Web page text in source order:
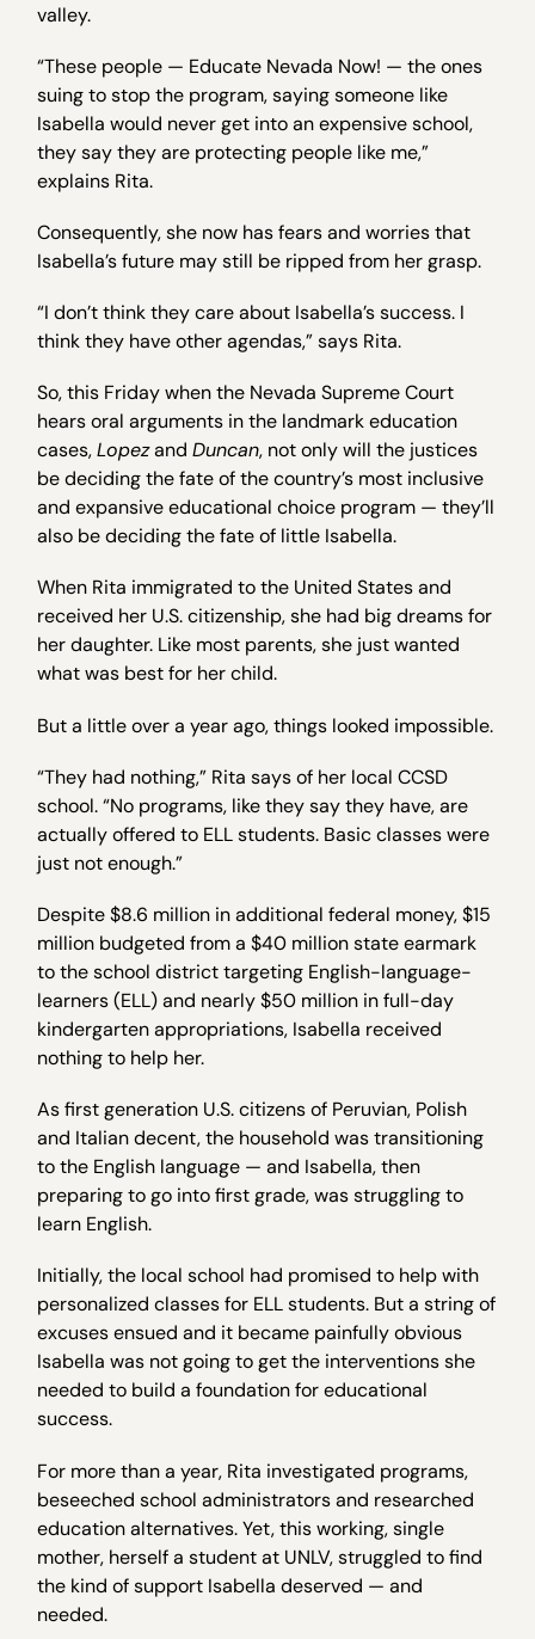
valley.
“These people — Educate Nevada Now! — the ones
suing to stop the program, saying someone like
Isabella would never get into an expensive school,
they say they are protecting people like me,”
explains Rita.
Consequently, she now has fears and worries that
Isabella’s future may still be ripped from her grasp.
“I don’t think they care about Isabella’s success. I
think they have other agendas,” says Rita.
So, this Friday when the Nevada Supreme Court
hears oral arguments in the landmark education
cases,LopezandDuncan, not only will the justices
be deciding the fate of the country’s most inclusive
and expansive educational choice program — they’ll
also be deciding the fate of little Isabella.
When Rita immigrated to the United States and
received her U.S. citizenship, she had big dreams for
her daughter. Like most parents, she just wanted
what was best for her child.
But a little over a year ago, things looked impossible.
“They had nothing,” Rita says of her local CCSD
school. “No programs, like they say they have, are
actually offered to ELL students. Basic classes were
just not enough.”
Despite $8.6 million in additional federal money, $15
million budgeted from a $40 million state earmark
to the school district targeting English-language-
learners (ELL) and nearly $50 million in full-day
kindergarten appropriations, Isabella received
nothing to help her.
As first generation U.S. citizens of Peruvian, Polish
and Italian decent, the household was transitioning
to the English language — and Isabella, then
preparing to go into first grade, was struggling to
learn English.
Initially, the local school had promised to help with
personalized classes for ELL students. But a string of
excuses ensued and it became painfully obvious
Isabella was not going to get the interventions she
needed to build a foundation for educational
success.
For more than a year, Rita investigated programs,
beseeched school administrators and researched
education alternatives. Yet, this working, single
mother, herself a student at UNLV, struggled to find
the kind of support Isabella deserved — and
needed.